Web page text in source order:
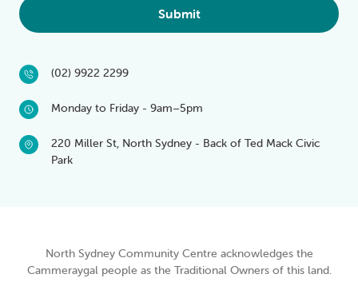
Submit
(02) 9922 2299
Monday to Friday - 9am–5pm
220 Miller St, North Sydney - Back of Ted Mack Civic
Park
North Sydney Community Centre acknowledges the
Cammeraygal people as the Traditional Owners of this land.